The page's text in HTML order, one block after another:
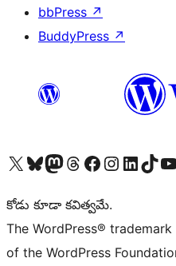
bbPress ↗
BuddyPress ↗
Visit our X (formerly Twitter) account
Visit our Bluesky account
Visit our Mastodon account
Visit our Threads account
Visit our Facebook page
Visit our Instagram account
Visit our LinkedIn
Visit ourVisit
కోడు కూడా కవిత్వమే.
The WordPress®
of the WordPress